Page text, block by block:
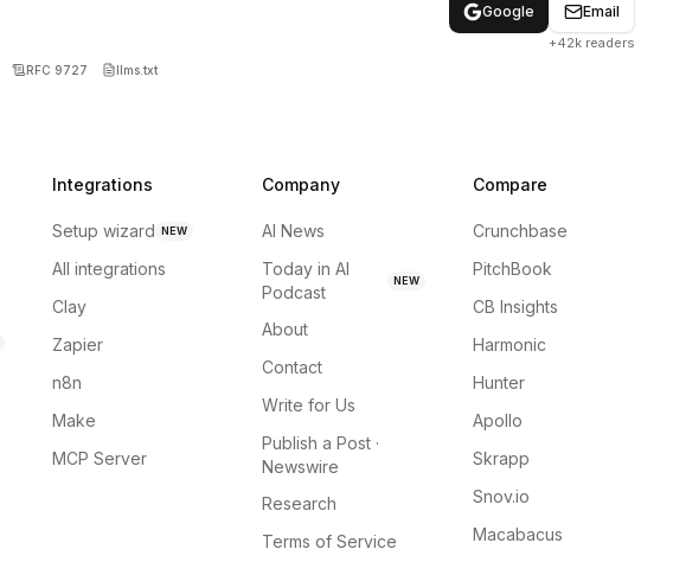
RFC 9727 llms.txt
Google
Email
+42k readers
Integrations
Setup wizard NEW
All integrations
Clay
Zapier
n8n
Make
MCP Server
Company
AI News
Today in AI
Podcast
NEW
About
Contact
Write for Us
Publish a Post ·
Newswire
Research
Terms of Service
Compare
Crunchbase
PitchBook
CB Insights
Harmonic
Hunter
Apollo
Skrapp
Snov.io
Macabacus